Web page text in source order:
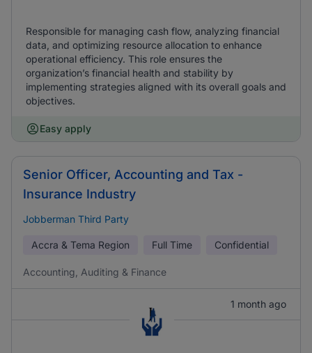
Responsible for managing cash flow, analyzing financial
data, and optimizing resource allocation to enhance
operational efficiency. This role ensures the
organization’s financial health and stability by
implementing strategies aligned with its overall goals and
objectives.
Easy apply
Senior Officer, Accounting and Tax -
Insurance Industry
Jobberman Third Party
Accra & Tema Region Full Time Confidential
Accounting, Auditing & Finance
1 month ago